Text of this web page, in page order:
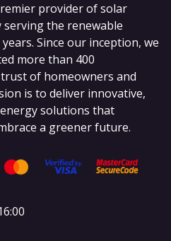
provider of solar
the renewable
Since our inception, we
more than 400
of homeowners and
is to deliver innovative,
solutions that
a greener future.